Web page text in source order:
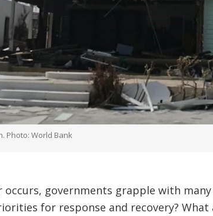
Photo: World Bank
occurs, governments grapple with
for response and recovery?